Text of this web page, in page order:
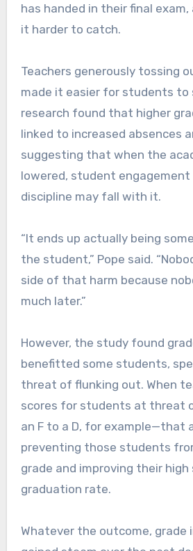
has handed in their final
it harder to catch.
Teachers generously tossing
made it easier for students to
research found that higher
linked to increased absences
suggesting that when the
lowered, student engagement
discipline may fall with it.
“It ends up actually being
the student,” Pope said.
side of that harm because
much later.”
However, the study found
benefitted some students,
threat of flunking out. When
scores for students at threat
an F to a D, for example—that
preventing those students
grade and improving their high
graduation rate.
Whatever the outcome, grade